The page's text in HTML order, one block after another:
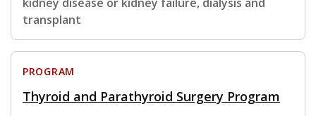
transplant
PROGRAM
Thyroid and Parathyroid Surgery Program